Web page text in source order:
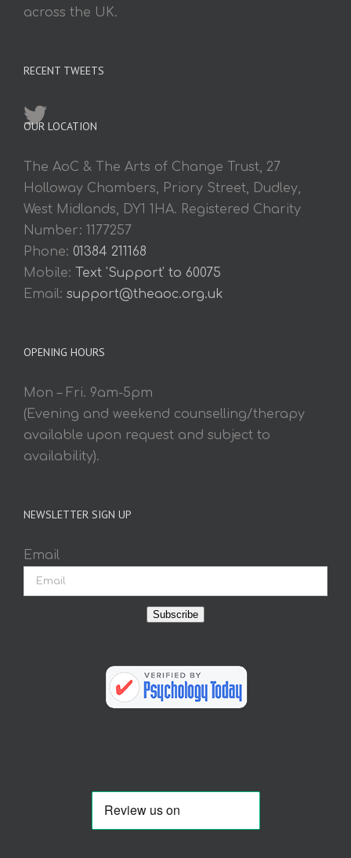
across the UK.
RECENT TWEETS
OUR LOCATION
The AoC & The Arts of Change Trust, 27
Holloway Chambers, Priory Street, Dudley,
West Midlands, DY1 1HA. Registered Charity
Number: 1177257
Phone: 01384 211168
Mobile:
Text 'Support' to 60075
Email: support@theaoc.org.uk
OPENING HOURS
Mon – Fri. 9am-5pm
(Evening and weekend counselling/therapy
available upon request and subject to
availability).
NEWSLETTER SIGN UP
Email
Subscribe